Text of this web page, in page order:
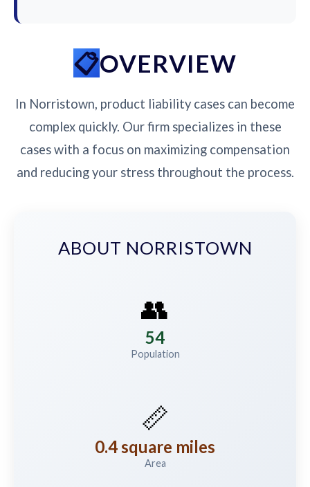
OVERVIEW
In Norristown, product liability cases can become
complex quickly. Our firm specializes in these
cases with a focus on maximizing compensation
and reducing your stress throughout the process.
ABOUT NORRISTOWN
👥
54
Population
📏
0.4 square miles
Area